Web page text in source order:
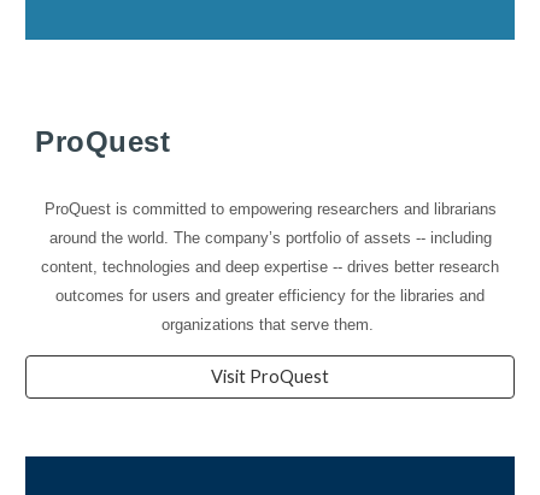
ProQuest
ProQuest is committed to empowering researchers and librarians
around the world. The company’s portfolio of assets -- including
content, technologies and deep expertise -- drives better research
outcomes for users and greater efficiency for the libraries and
organizations that serve them.
Visit ProQuest